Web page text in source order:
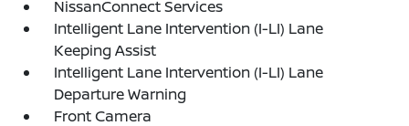
NissanConnect Services
Intelligent Lane Intervention (I-LI) Lane
Keeping Assist
Intelligent Lane Intervention (I-LI) Lane
Departure Warning
Front Camera